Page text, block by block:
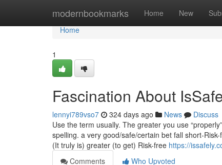
modernbookmarks Home New
Home
Home
1
Fascination About
lennyi789vso7 324 days ago News
Discuss
Use the term usually. The greater you use
spelling. a very good/safe/certain bet fall short-
(It truly is) greater (to get) Risk-free https://
Comments
Who Upvoted